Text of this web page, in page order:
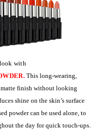
with
This long-wearing,
matte finish without looking
shine on the skin’s surface
powder can be used alone, to
the day for quick touch-ups.